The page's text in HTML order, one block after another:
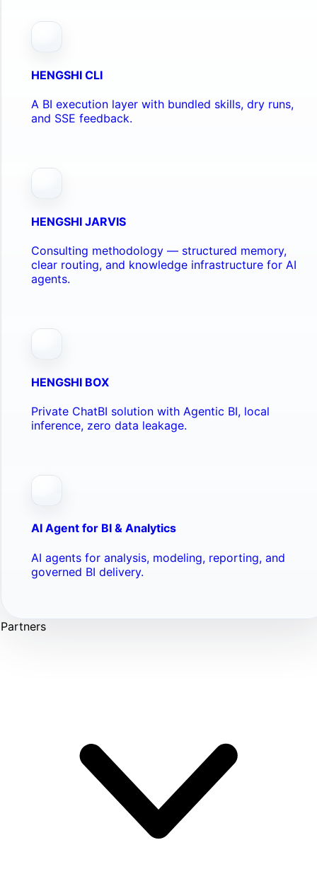
HENGSHI CLI
A BI execution layer with bundled skills, dry runs,
and SSE feedback.
HENGSHI JARVIS
Consulting methodology — structured memory,
clear routing, and knowledge infrastructure for AI
agents.
HENGSHI BOX
Private ChatBI solution with Agentic BI, local
inference, zero data leakage.
AI Agent for BI & Analytics
AI agents for analysis, modeling, reporting, and
governed BI delivery.
Partners